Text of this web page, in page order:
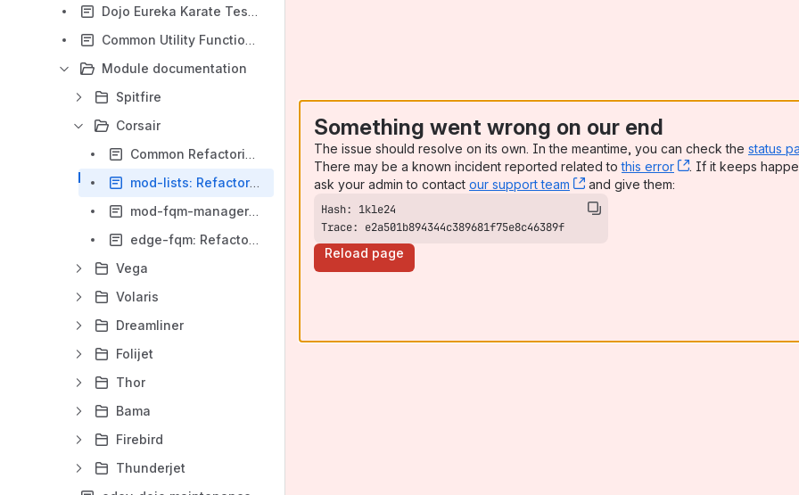
Dojo Eureka Karate Tests Hand-off Plan
Common Utility Functions in Eureka Karate
Module documentation
Spitfire
Corsair
Common Refactoring Patterns. Corsair team.
mod-lists: Refactoring guide
mod-fqm-manager: Refactoring guide
edge-fqm: Refactoring guide
Vega
Volaris
Dreamliner
Folijet
Thor
Bama
Firebird
Thunderjet
Something went wrong on our end
The issue should resolve on its own. In the meantime, you can check the status
There may be a known incident reported related tothis error , (opens new
. If it keeps
ask your admin to contact our support team , (opens new window)
and give them:
Trace: e2a501b894344c389681f75e8c46389f
Reload page